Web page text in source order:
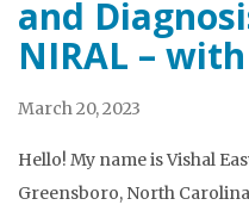
and
NIRAL –
March 20, 2023
Hello! My name is Vishal
Greensboro, North